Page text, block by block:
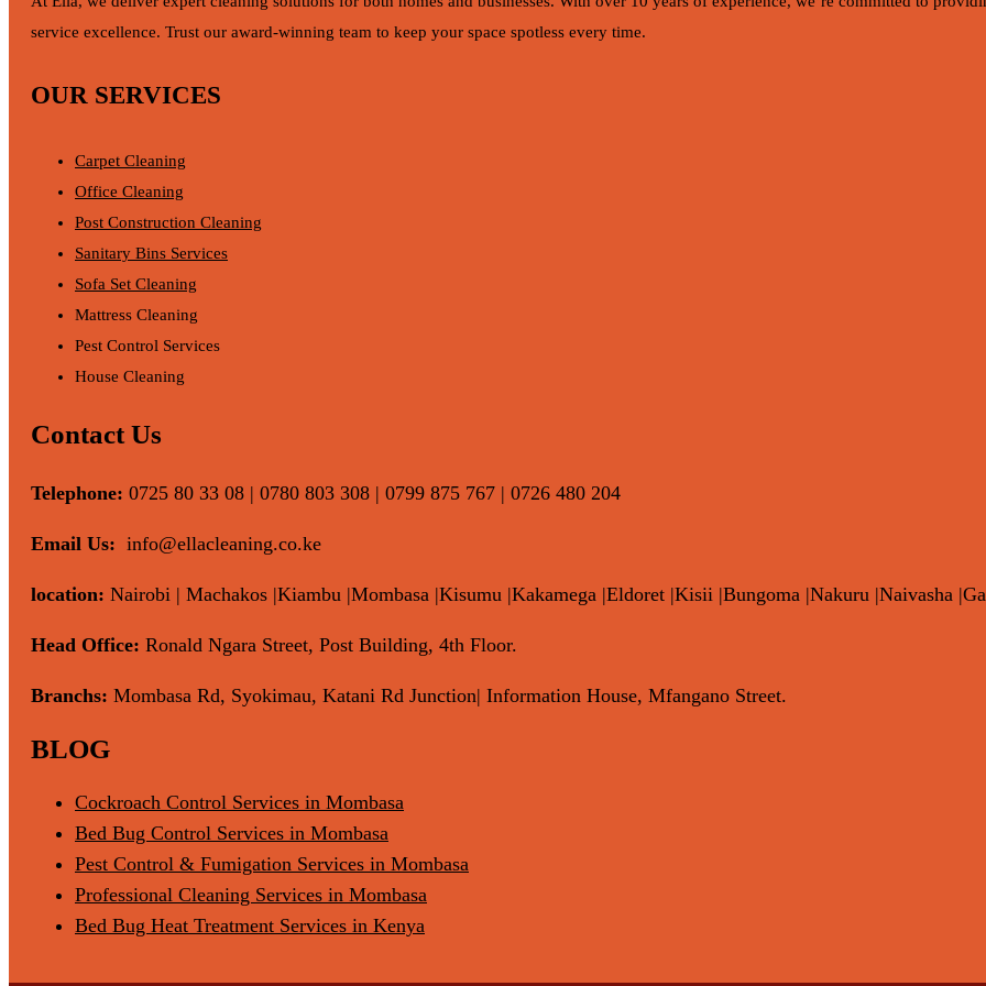
service excellence. Trust our award-winning team to keep your space spotless every time.
OUR SERVICES
Carpet Cleaning
Office Cleaning
Post Construction Cleaning
Sanitary Bins Services
Sofa Set Cleaning
Mattress Cleaning
Pest Control Services
House Cleaning
Contact Us
Telephone: 0725 80 33 08 | 0780 803 308 | 0799 875 767 | 0726 480 204
Email Us: info@ellacleaning.co.ke
location: Nairobi | Machakos |Kiambu |Mombasa |Kisumu |Kakamega |Eldoret |Kisii |Bungoma |Nakuru |Naivasha
Head Office: Ronald Ngara Street, Post Building, 4th Floor.
Branchs: Mombasa Rd, Syokimau, Katani Rd Junction| Information House, Mfangano Street.
BLOG
Cockroach Control Services in Mombasa
Bed Bug Control Services in Mombasa
Pest Control & Fumigation Services in Mombasa
Professional Cleaning Services in Mombasa
Bed Bug Heat Treatment Services in Kenya